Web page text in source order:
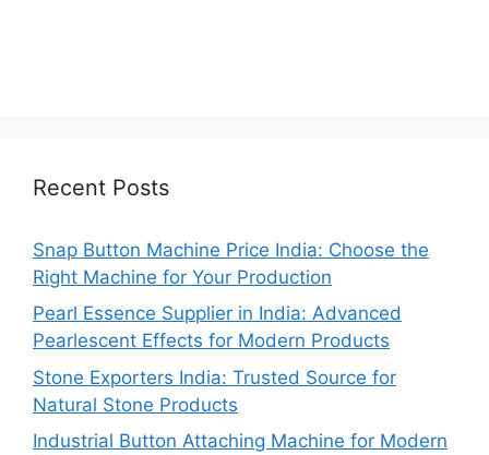
Recent Posts
Snap Button Machine Price India: Choose the
Right Machine for Your Production
Pearl Essence Supplier in India: Advanced
Pearlescent Effects for Modern Products
Stone Exporters India: Trusted Source for
Natural Stone Products
Industrial Button Attaching Machine for Modern